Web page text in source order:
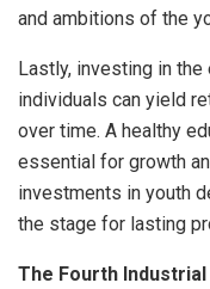
and ambitions of the
Lastly, investing in
individuals can yield
over time. A healthy
essential for growth
investments in youth
the stage for lasting
The Fourth